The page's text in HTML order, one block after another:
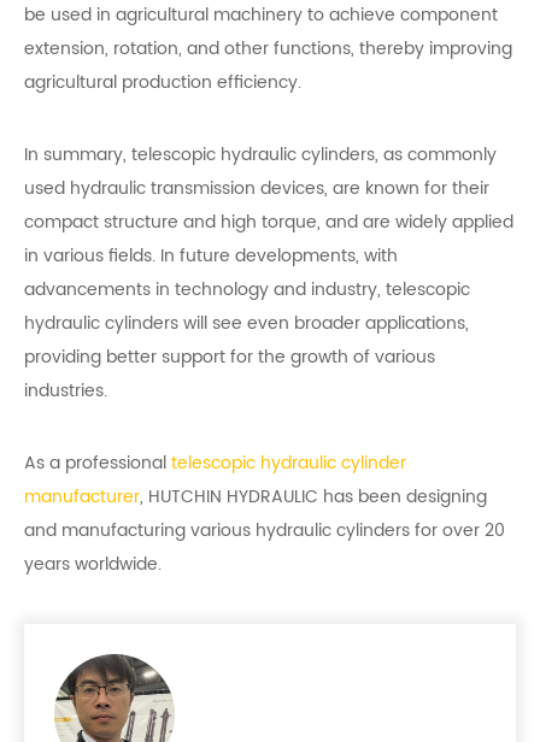
be used in agricultural machinery to achieve component
extension, rotation, and other functions, thereby improving
agricultural production efficiency.
In summary, telescopic hydraulic cylinders, as commonly
used hydraulic transmission devices, are known for their
compact structure and high torque, and are widely applied
in various fields. In future developments, with
advancements in technology and industry, telescopic
hydraulic cylinders will see even broader applications,
providing better support for the growth of various
industries.
As a professionaltelescopic hydraulic cylinder
manufacturer, HUTCHIN HYDRAULIC has been designing
and manufacturing various hydraulic cylinders for over 20
years worldwide.